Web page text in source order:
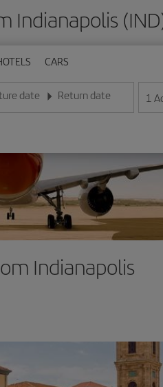
Indianapolis
CARS
date
in day/month/year format
Return date
Enter the date in day/month/
1
Indianapolis